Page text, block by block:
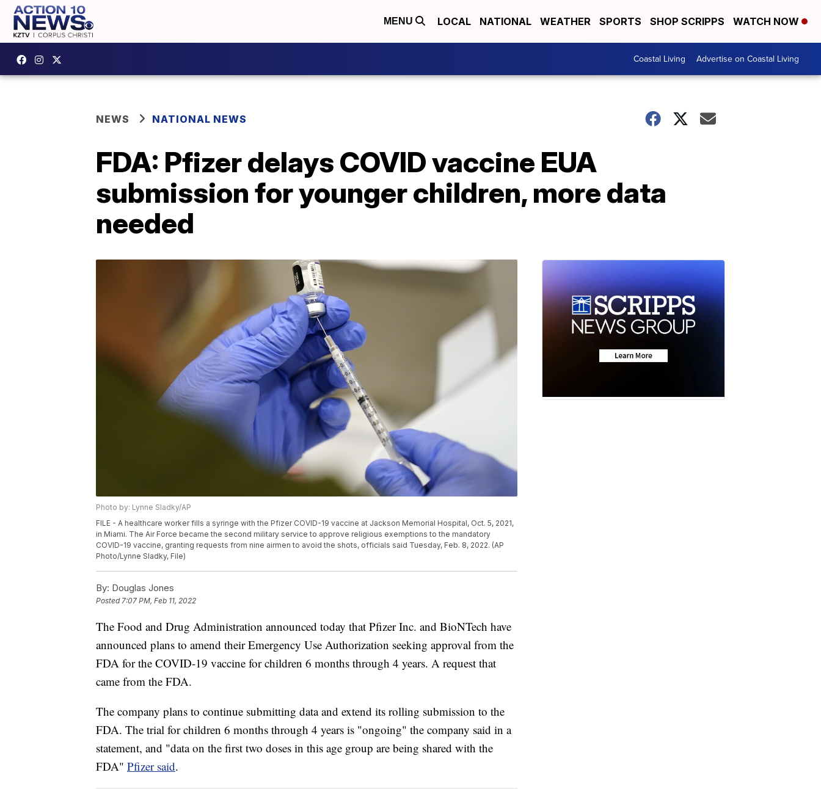
MENU LOCAL NATIONAL WEATHER SPORTS SHOP SCRIPPS WATCH NOW
Coastal Living Advertise on Coastal Living
NEWS NATIONAL NEWS
FDA: Pfizer delays COVID vaccine EUA
submission for younger children, more data
needed
Photo by: Lynne Sladky/AP
FILE - A healthcare worker fills a syringe with the Pfizer COVID-19 vaccine at Jackson Memorial Hospital, Oct. 5, 2021,
in Miami. The Air Force became the second military service to approve religious exemptions to the mandatory
COVID-19 vaccine, granting requests from nine airmen to avoid the shots, officials said Tuesday, Feb. 8, 2022. (AP
Photo/Lynne Sladky, File)
By: Douglas Jones
Posted7:07 PM, Feb 11, 2022
The Food and Drug Administration announced today that Pfizer Inc. and BioNTech have
announced plans to amend their Emergency Use Authorization seeking approval from the
FDA for the COVID-19 vaccine for children 6 months through 4 years. A request that
came from the FDA.
The company plans to continue submitting data and extend its rolling submission to the
FDA. The trial for children 6 months through 4 years is "ongoing" the company said in a
statement, and "data on the first two doses in this age group are being shared with the
FDA" Pfizer said.